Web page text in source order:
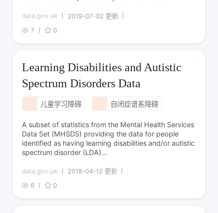
data.gov.uk
2019-07-02 更新
7
0
Learning Disabilities and Autistic
Spectrum Disorders Data
儿童学习障碍 自闭症谱系障碍
A subset of statistics from the Mental Health Services
Data Set (MHSDS) providing the data for people
identified as having learning disabilities and/or autistic
spectrum disorder (LDA)...
data.gov.uk
2018-04-12 更新
6
0